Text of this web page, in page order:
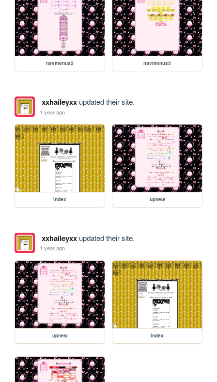
navmenus2 navmenus3
xxhaileyxxupdated their site.
1 year ago
index upnew
xxhaileyxxupdated their site.
1 year ago
upnew index